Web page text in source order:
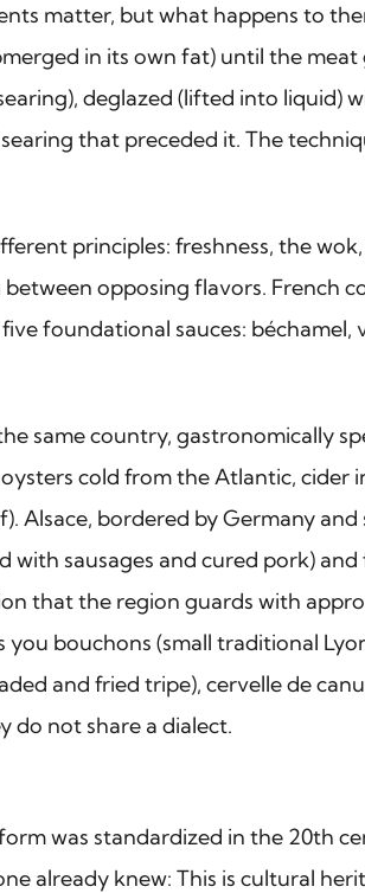
matter, but what happens to
in its own fat) until the meat
deglazed (lifted into liquid)
that preceded it. The
principles: freshness, the
opposing flavors. French
foundational sauces: béchamel,
same country, gastronomically
cold from the Atlantic, cider
Alsace, bordered by Germany
sausages and cured pork)
that the region guards with
bouchons (small traditional
and fried tripe), cervelle de
do not share a dialect.
was standardized in the 20th
already knew: This is cultural